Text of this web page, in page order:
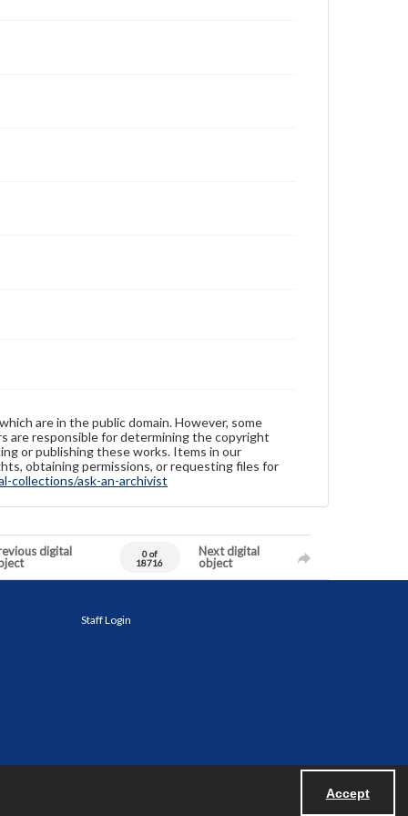
Accept
are in the public domain. However, some
are responsible for determining the copyright
or publishing these works. Items in our
obtaining permissions, or requesting files for
collections/ask-an-archivist
digital
0 of
18716
Next digital
object
Staff Login